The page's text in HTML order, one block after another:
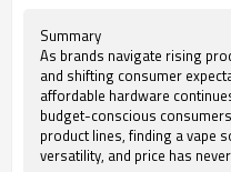
Summary
As brands navigate rising
and shifting consumer
affordable hardware
budget-conscious
product lines, finding a vape
versatility, and price has